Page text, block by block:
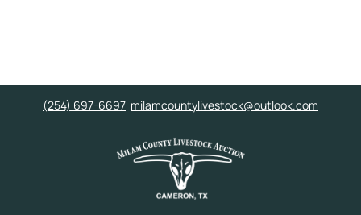
(254) 697-6697 milamcountylivestock@outlook.com